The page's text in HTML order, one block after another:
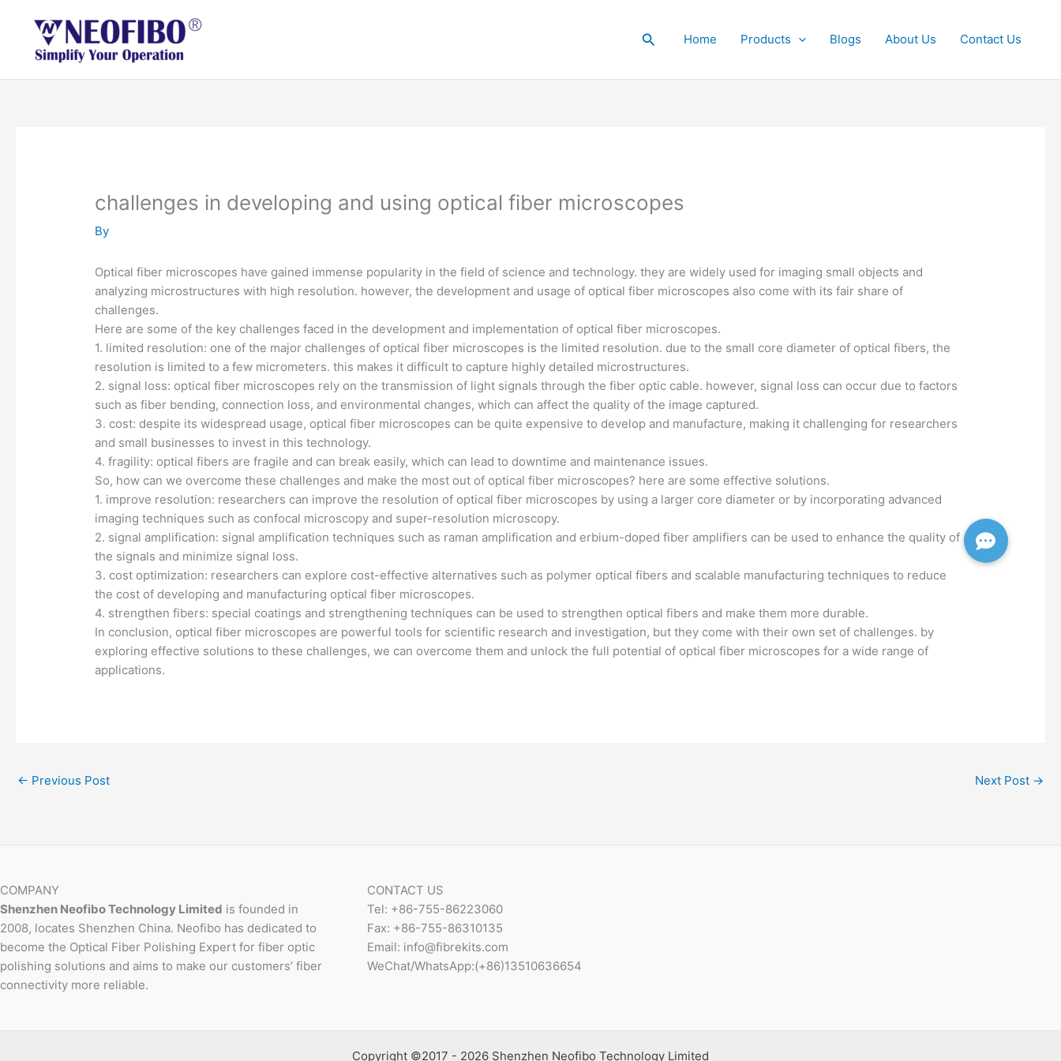
content
SearchHome Products Blogs About Us Contact Us
challenges in developing and using optical fiber microscopes
By
Optical fiber microscopes have gained immense popularity in the field of science and technology. they are widely used for imaging small objects and
analyzing microstructures with high resolution. however, the development and usage of optical fiber microscopes also come with its fair share of
challenges.
Here are some of the key challenges faced in the development and implementation of optical fiber microscopes.
1. limited resolution: one of the major challenges of optical fiber microscopes is the limited resolution. due to the small core diameter of optical fibers, the
resolution is limited to a few micrometers. this makes it difficult to capture highly detailed microstructures.
2. signal loss: optical fiber microscopes rely on the transmission of light signals through the fiber optic cable. however, signal loss can occur due to factors
such as fiber bending, connection loss, and environmental changes, which can affect the quality of the image captured.
3. cost: despite its widespread usage, optical fiber microscopes can be quite expensive to develop and manufacture, making it challenging for researchers
and small businesses to invest in this technology.
4. fragility: optical fibers are fragile and can break easily, which can lead to downtime and maintenance issues.
So, how can we overcome these challenges and make the most out of optical fiber microscopes? here are some effective solutions.
1. improve resolution: researchers can improve the resolution of optical fiber microscopes by using a larger core diameter or by incorporating advanced
imaging techniques such as confocal microscopy and super-resolution microscopy.
2. signal amplification: signal amplification techniques such as raman amplification and erbium-doped fiber amplifiers can be used to enhance the quality of
the signals and minimize signal loss.
3. cost optimization: researchers can explore cost-effective alternatives such as polymer optical fibers and scalable manufacturing techniques to reduce
the cost of developing and manufacturing optical fiber microscopes.
4. strengthen fibers: special coatings and strengthening techniques can be used to strengthen optical fibers and make them more durable.
In conclusion, optical fiber microscopes are powerful tools for scientific research and investigation, but they come with their own set of challenges. by
exploring effective solutions to these challenges, we can overcome them and unlock the full potential of optical fiber microscopes for a wide range of
applications.
← Previous Post Next Post →
COMPANY
Shenzhen Neofibo Technology Limited is founded in
2008, locates Shenzhen China. Neofibo has dedicated to
become the Optical Fiber Polishing Expert for fiber optic
polishing solutions and aims to make our customers’ fiber
connectivity more reliable.
CONTACT US
Tel: +86-755-86223060
Fax: +86-755-86310135
Email: info@fibrekits.com
WeChat/WhatsApp:(+86)13510636654
Copyright ©2017 - 2026 Shenzhen Neofibo Technology Limited